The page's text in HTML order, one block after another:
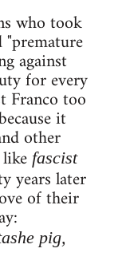
who took
against
for every
Franco too
it
other
fascist
years later
of their
pig,